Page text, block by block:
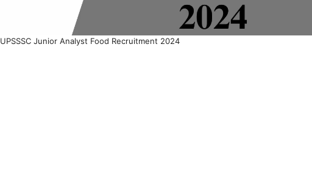
UPSSSC Junior Analyst Food Recruitment 2024